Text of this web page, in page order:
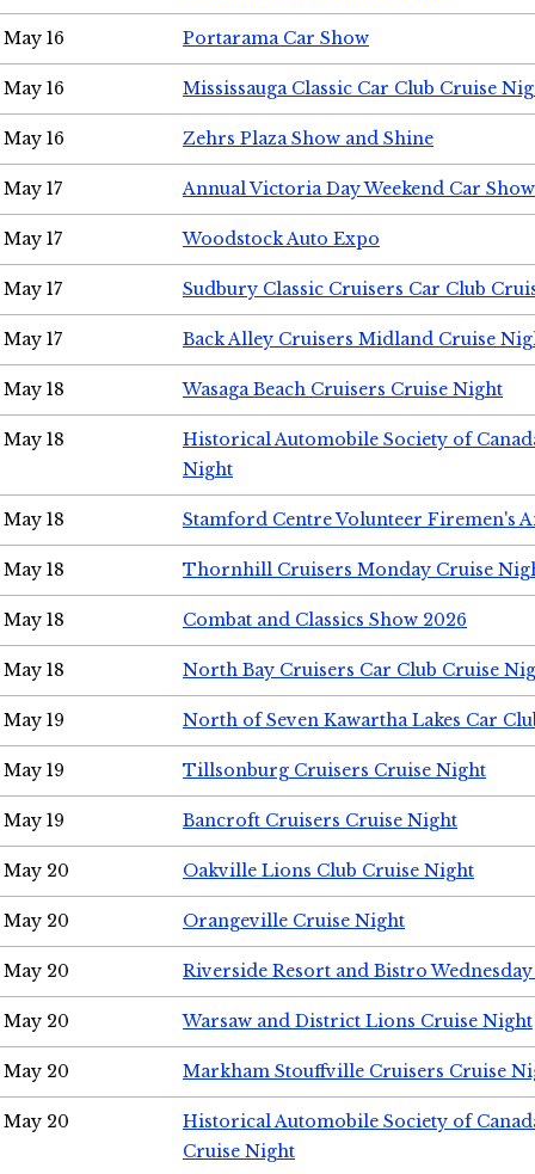
May 16 Portarama Car Show
May 16 Mississauga Classic Car Club Cruise
May 16 Zehrs Plaza Show and Shine
May 17 Annual Victoria Day Weekend Car Show
May 17 Woodstock Auto Expo
May 17 Sudbury Classic Cruisers Car Club
May 17 Back Alley Cruisers Midland Cruise
May 18 Wasaga Beach Cruisers Cruise Night
May 18
Historical Automobile Society of
Night
May 18 Stamford Centre Volunteer Firemen's
May 18 Thornhill Cruisers Monday Cruise
May 18 Combat and Classics Show 2026
May 18 North Bay Cruisers Car Club Cruise
May 19 North of Seven Kawartha Lakes Car
May 19 Tillsonburg Cruisers Cruise Night
May 19 Bancroft Cruisers Cruise Night
May 20 Oakville Lions Club Cruise Night
May 20 Orangeville Cruise Night
May 20 Riverside Resort and Bistro
May 20 Warsaw and District Lions Cruise Night
May 20 Markham Stouffville Cruisers Cruise
May 20
Historical Automobile Society of
Cruise Night